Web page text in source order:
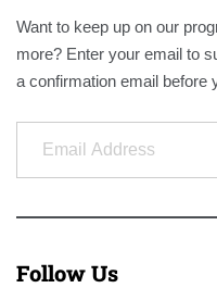
Want to keep up on our
more? Enter your email to
a confirmation email before
Email Address
Follow Us